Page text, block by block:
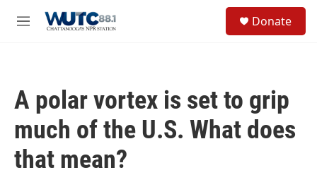
M
Donate
A polar vortex is set to grip
much of the U.S. What does
that mean?